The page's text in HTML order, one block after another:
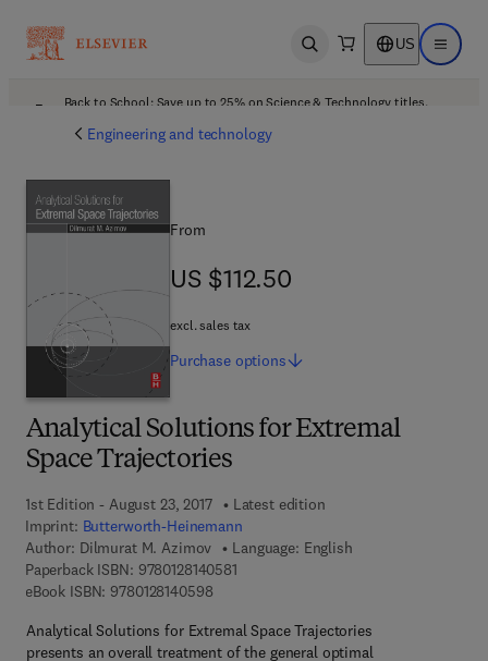
Open search US Open
Back to School: Save up to 25% on Science & Technology titles.
Engineering and technology
Analytical Solutions for Extremal
Space Trajectories
1st Edition - August 23, 2017
Latest edition
Imprint: Butterworth-Heinemann
Author: Dilmurat M. Azimov
Language: English
Paperback ISBN: 97801281405819 7 8 - 0 - 1 2 - 8 1 4 0 5 8 - 1
eBook ISBN: 97801281405989 7 8 - 0 - 1 2 - 8 1 4 0 5 9 - 8
Analytical Solutions for Extremal Space Trajectories
presents an overall treatment of the general optimal
From
US $112.50
US $112.50
excl. sales tax
Purchase options